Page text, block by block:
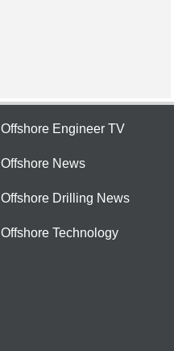
Offshore Engineer TV
Offshore News
Offshore Drilling News
Offshore Technology